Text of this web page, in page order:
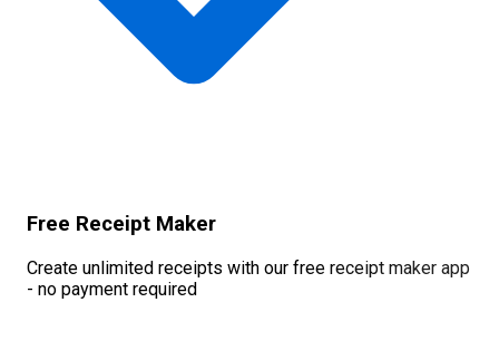
Free Receipt Maker
Create unlimited receipts with our free receipt maker app
- no payment required